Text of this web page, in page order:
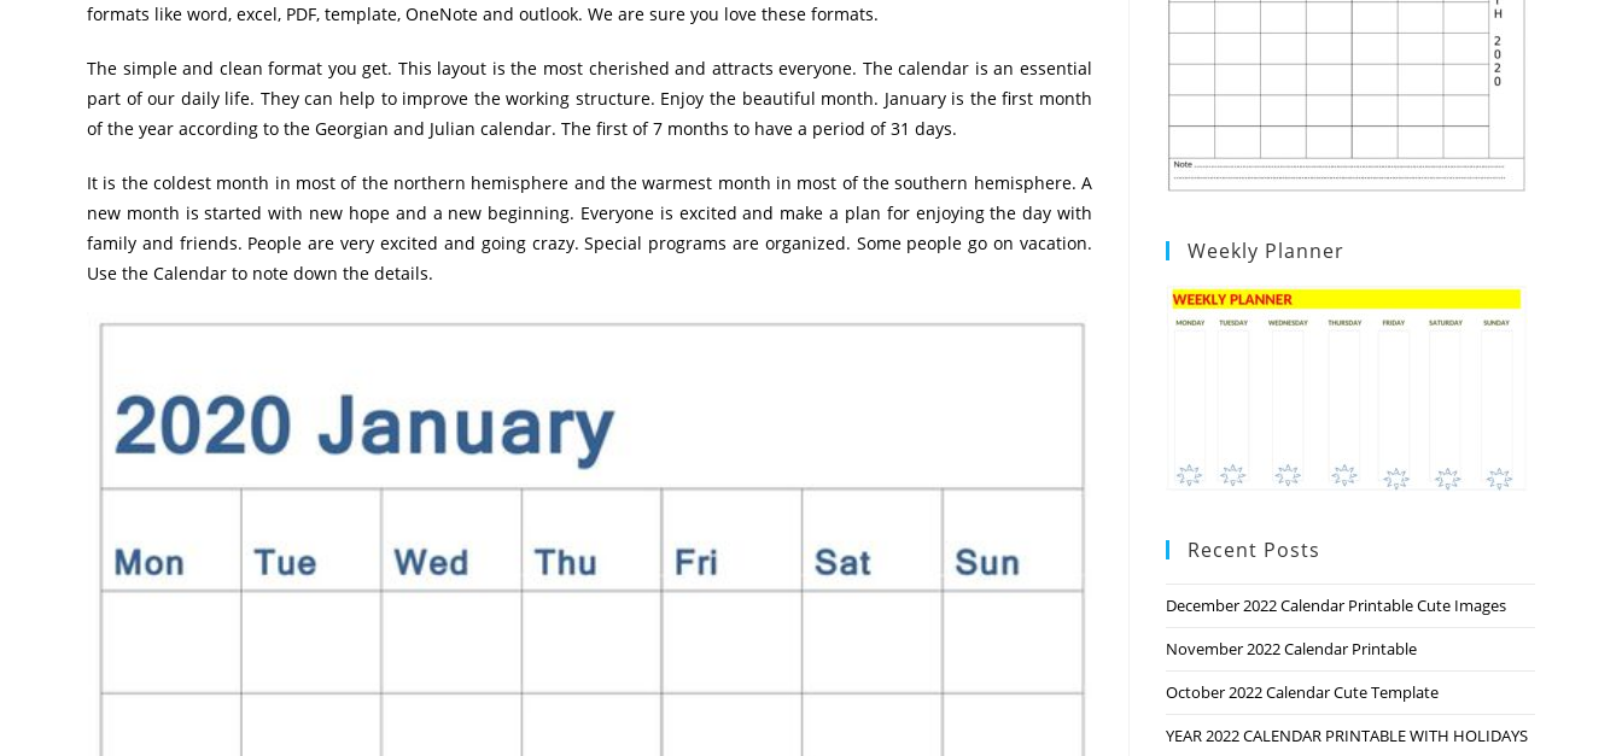
formats like word, excel, PDF, template, OneNote and outlook. We are sure you love these formats.
The simple and clean format you get. This layout is the most cherished and attracts everyone. The calendar is an essential
part of our daily life. They can help to improve the working structure. Enjoy the beautiful month. January is the first month
of the year according to the Georgian and Julian calendar. The first of 7 months to have a period of 31 days.
It is the coldest month in most of the northern hemisphere and the warmest month in most of the southern hemisphere. A
new month is started with new hope and a new beginning. Everyone is excited and make a plan for enjoying the day with
family and friends. People are very excited and going crazy. Special programs are organized. Some people go on vacation.
Use the Calendar to note down the details.
Weekly Planner
Recent Posts
December 2022 Calendar Printable Cute Images
November 2022 Calendar Printable
October 2022 Calendar Cute Template
YEAR 2022 CALENDAR PRINTABLE WITH HOLIDAYS